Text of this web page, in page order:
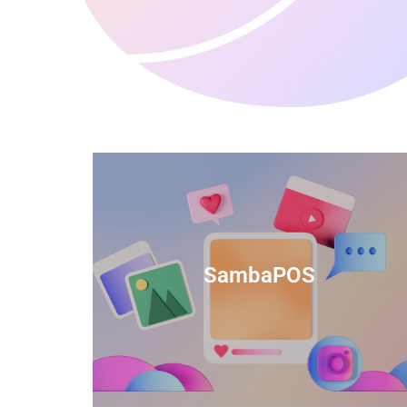
SambaPOS
TIDS Render is a feature-rich billing
software that provides a range of
capabilities to help streamline your